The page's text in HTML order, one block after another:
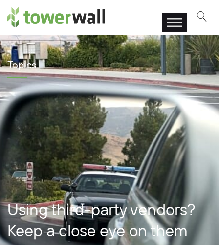
Main Navigation
Topics
Using third-party vendors?
Keep a close eye on them